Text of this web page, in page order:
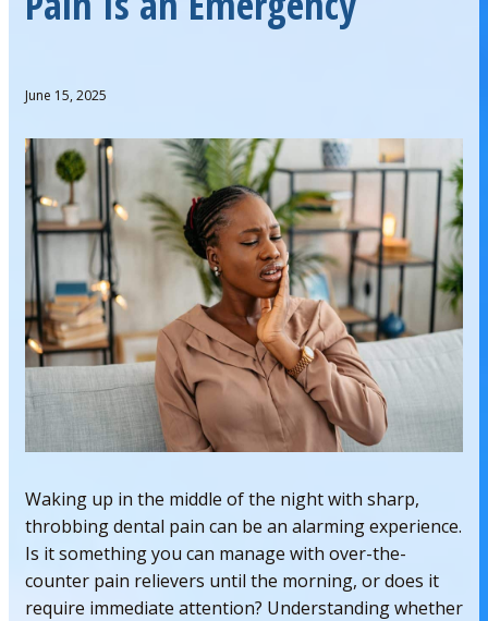
June 15, 2025
Waking up in the middle of the night with sharp,
throbbing dental pain can be an alarming experience.
Is it something you can manage with over-the-
counter pain relievers until the morning, or does it
require immediate attention? Understanding whether